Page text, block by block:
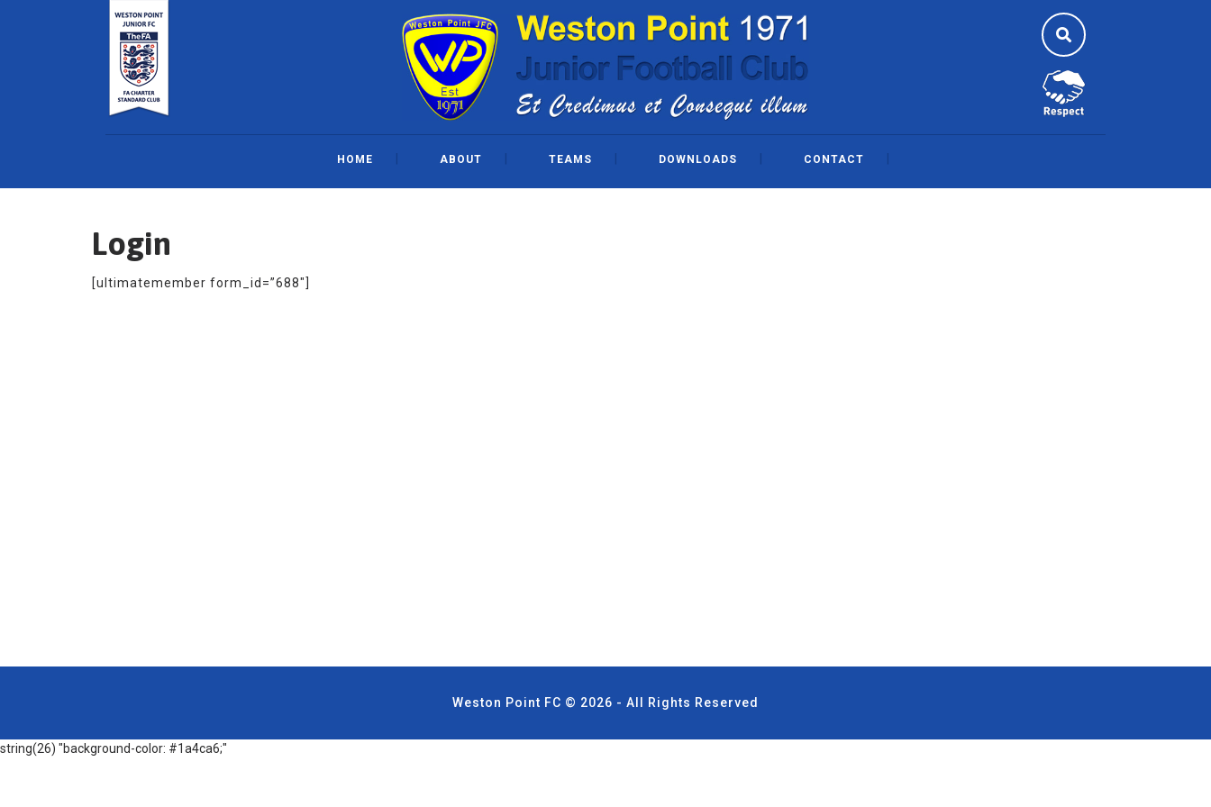
HOME ABOUT TEAMS DOWNLOADS CONTACT
Login
[ultimatemember form_id=”688″]
Weston Point FC © 2026 - All Rights Reserved
string(26) "background-color: #1a4ca6;"